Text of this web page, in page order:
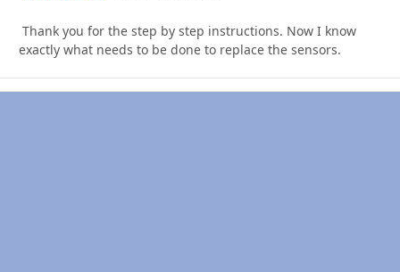
Thank you for the step by step instructions. Now I know
exactly what needs to be done to replace the sensors.